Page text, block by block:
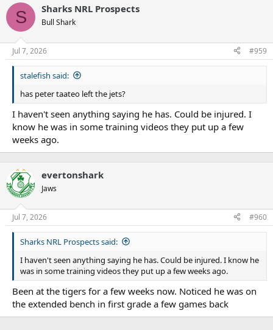
S Sharks NRL Prospects
Bull Shark
Jul 7, 2026 #959
stalefish said:
has peter taateo left the jets?
I haven't seen anything saying he has. Could be injured. I
know he was in some training videos they put up a few
weeks ago.
evertonshark
Jaws
Jul 7, 2026 #960
Sharks NRL Prospects said:
I haven't seen anything saying he has. Could be injured. I know he
was in some training videos they put up a few weeks ago.
Been at the tigers for a few weeks now. Noticed he was on
the extended bench in first grade a few games back